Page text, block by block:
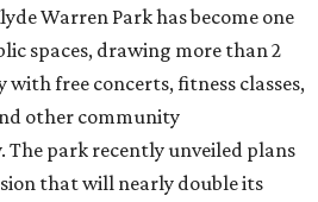
Warren Park has become one
spaces, drawing more than 2
free concerts, fitness classes,
other community
The park recently unveiled plans
that will nearly double its